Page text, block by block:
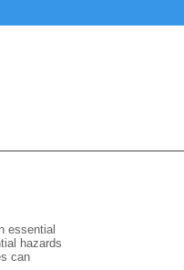
essential
hazards
can